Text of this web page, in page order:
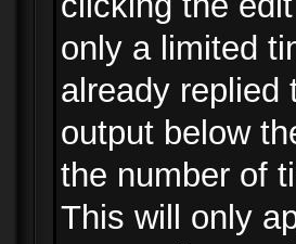
only a limited
already replied
output below
the number of
This will only